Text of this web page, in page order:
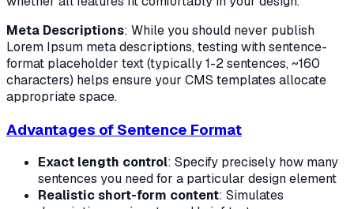
Meta Descriptions: While you should never publish
Lorem Ipsum meta descriptions, testing with sentence-
format placeholder text (typically 1-2 sentences, ~160
characters) helps ensure your CMS templates allocate
appropriate space.
Advantages of Sentence Format
Exact length control: Specify precisely how many
sentences you need for a particular design element
Realistic short-form content: Simulates